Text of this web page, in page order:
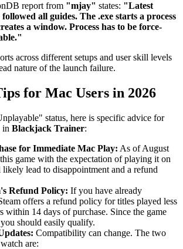
report from "mjay" states: "Latest
all guides. The .exe starts a process
a window. Process has to be force-
across different setups and user skill levels
nature of the launch failure.
for Mac Users in 2026
status, here is specific advice for
in Blackjack Trainer:
for Immediate Mac Play: As of August
game with the expectation of playing it on
lead to disappointment and a refund
Refund Policy: If you have already
offers a refund policy for titles played less
within 14 days of purchase. Since the game
should easily qualify.
Compatibility can change. The two
are: